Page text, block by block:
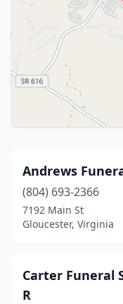
Andrews
(804) 693-2366
7192 Main St
Gloucester, Virginia
Carter Funeral
R